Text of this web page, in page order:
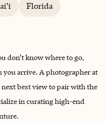
Florida
don’t know where to go,
you arrive. A photographer at
best view to pair with the
in curating high-end